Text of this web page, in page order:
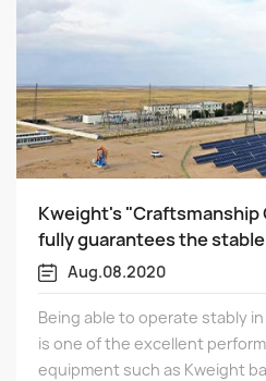
Kweight's "Craftsmanship
fully guarantees the
plants!Aug.08.2020
Being able to operate stably
is one of the excellent
equipment such as Kweight